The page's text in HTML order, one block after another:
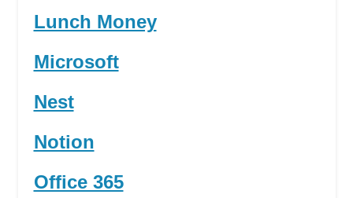
Lunch Money
Microsoft
Nest
Notion
Office 365